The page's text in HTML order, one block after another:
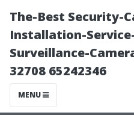
The-Best Security-
Installation-
Surveillance-
32708 65242346
MENU